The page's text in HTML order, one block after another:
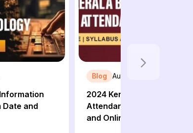
Date and
Blog August 5, 2024
2024 Kerala Bank Office
Attendant Exam Date,
and Online Coaching